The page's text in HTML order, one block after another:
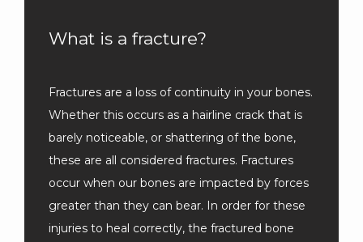
What is a fracture?
Fractures are a loss of continuity in your bones.
Whether this occurs as a hairline crack that is
barely noticeable, or shattering of the bone,
these are all considered fractures. Fractures
occur when our bones are impacted by forces
greater than they can bear. In order for these
injuries to heal correctly, the fractured bone